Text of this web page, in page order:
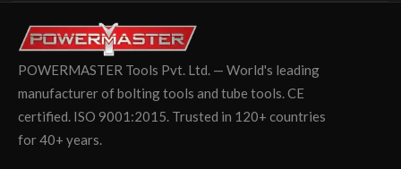
POWERMASTER Tools Pvt. Ltd. — World's leading
manufacturer of bolting tools and tube tools. CE
certified. ISO 9001:2015. Trusted in 120+ countries
for 40+ years.